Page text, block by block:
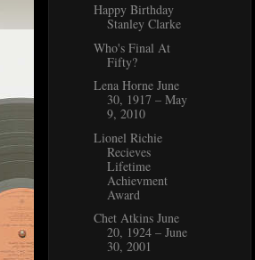
Happy Birthday
Stanley Clarke
Who's Final At
Fifty?
Lena Horne June
30, 1917 – May
9, 2010
Lionel Richie
Recieves
Lifetime
Achievment
Award
Chet Atkins June
20, 1924 – June
30, 2001